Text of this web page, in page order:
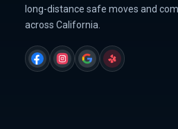
long-distance safe moves and
across California.
FACEBOOKINSTAGRAMGOOGLEYELP